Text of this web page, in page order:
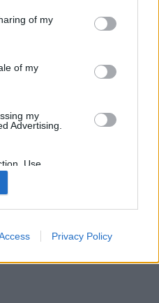
of my
of my
my
Advertising.
Use,
of my
with the
Privacy Policy